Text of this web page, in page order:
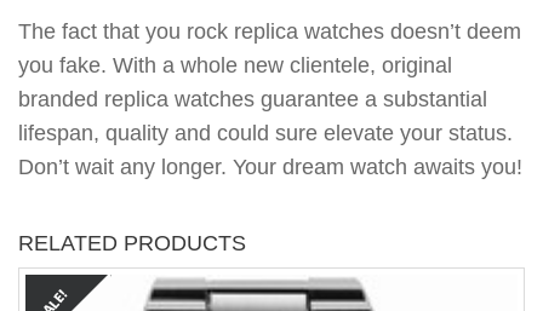
The fact that you rock replica watches doesn’t deem
you fake. With a whole new clientele, original
branded replica watches guarantee a substantial
lifespan, quality and could sure elevate your status.
Don’t wait any longer. Your dream watch awaits you!
RELATED PRODUCTS